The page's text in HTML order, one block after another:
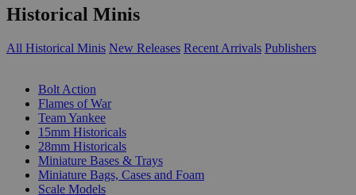
Historical Minis
All Historical Minis New Releases Recent Arrivals Publishers
Bolt Action
Flames of War
Team Yankee
15mm Historicals
28mm Historicals
Miniature Bases & Trays
Miniature Bags, Cases and Foam
Scale Models